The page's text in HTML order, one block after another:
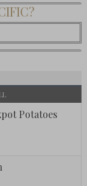
Potatoes